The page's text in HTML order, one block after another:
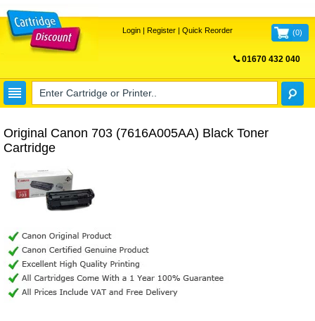
Login| Register| Quick Reorder (0)
01670 432 040
Original Canon 703 (7616A005AA) Black Toner
Cartridge